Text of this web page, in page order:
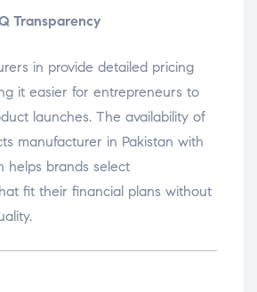
Transparency
in provide detailed pricing
it easier for entrepreneurs to
launches. The availability of
manufacturer in Pakistan with
helps brands select
fit their financial plans without